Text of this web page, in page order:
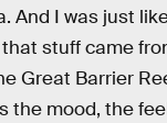
And I was just
stuff came
Great Barrier
the mood, the